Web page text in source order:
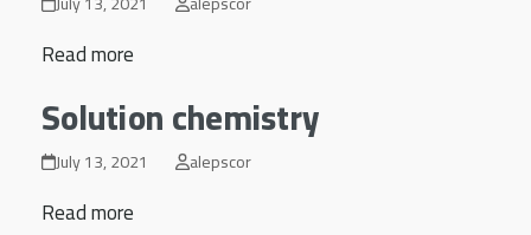
Read more
Solution chemistry
July 13, 2021 alepscor
Read more